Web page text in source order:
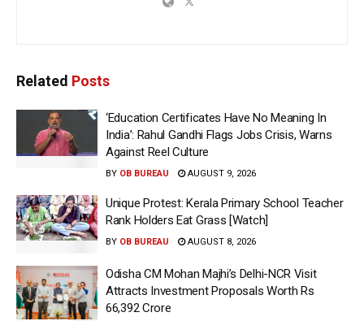
Related Posts
‘Education Certificates Have No Meaning In
India’: Rahul Gandhi Flags Jobs Crisis, Warns
Against Reel Culture
BY OB BUREAU AUGUST 9, 2026
Unique Protest: Kerala Primary School Teacher
Rank Holders Eat Grass [Watch]
BY OB BUREAU AUGUST 8, 2026
Odisha CM Mohan Majhi’s Delhi-NCR Visit
Attracts Investment Proposals Worth Rs
66,392 Crore